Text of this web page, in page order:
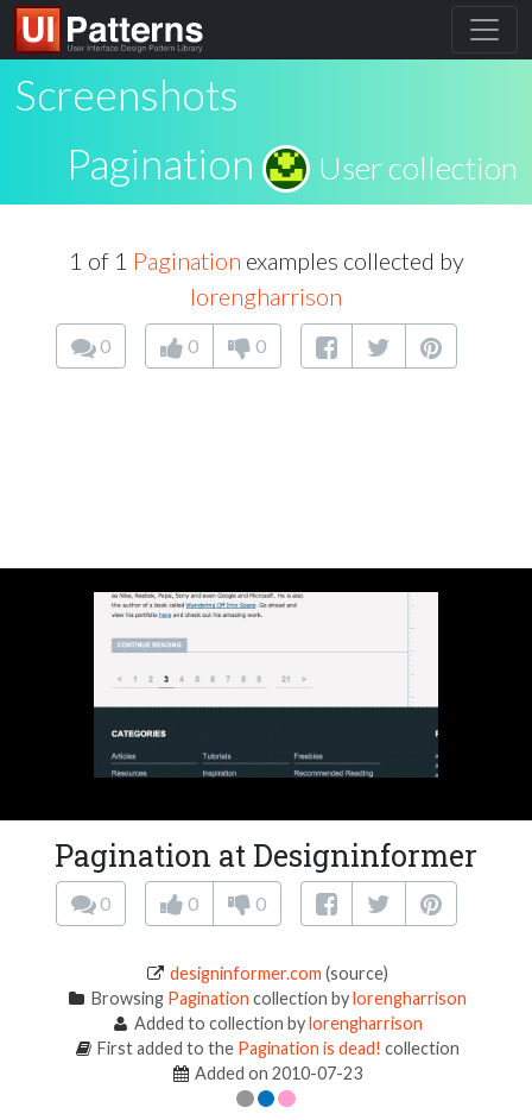
Screenshots
Pagination
User collection
1 of 1 Pagination examples collected by
lorengharrison
0 0 0
Pagination at Designinformer
0 0 0
designinformer.com (source)
Browsing Pagination collection bylorengharrison
Added to collection bylorengharrison
First added to the Pagination is dead! collection
Added on 2010-07-23